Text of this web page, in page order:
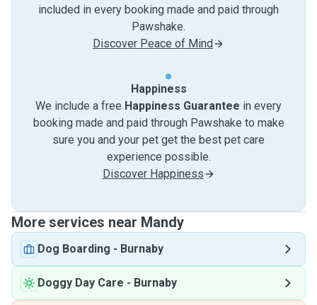
included in every booking made and paid through
Pawshake.
Discover Peace of Mind
Happiness
We include a free Happiness Guarantee in every
booking made and paid through Pawshake to make
sure you and your pet get the best pet care
experience possible.
Discover Happiness
More services near Mandy
Dog Boarding - Burnaby
Doggy Day Care - Burnaby